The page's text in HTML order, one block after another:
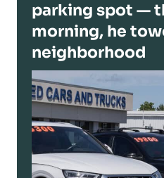
parking spot —
morning, he
neighborhood